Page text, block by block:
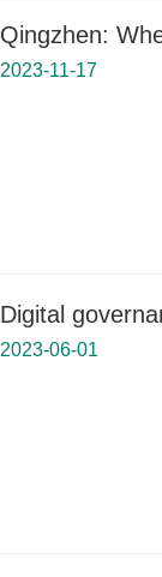
Qingzhen:
2023-11-17
Digital
2023-06-01